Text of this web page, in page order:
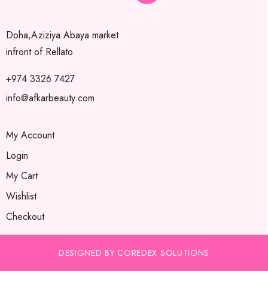
Doha,Aziziya Abaya market
infront of Rellato
+974 3326 7427
info@afkarbeauty.com
My Account
Login
My Cart
Wishlist
Checkout
DESIGNED BY COREDEX SOLUTIONS